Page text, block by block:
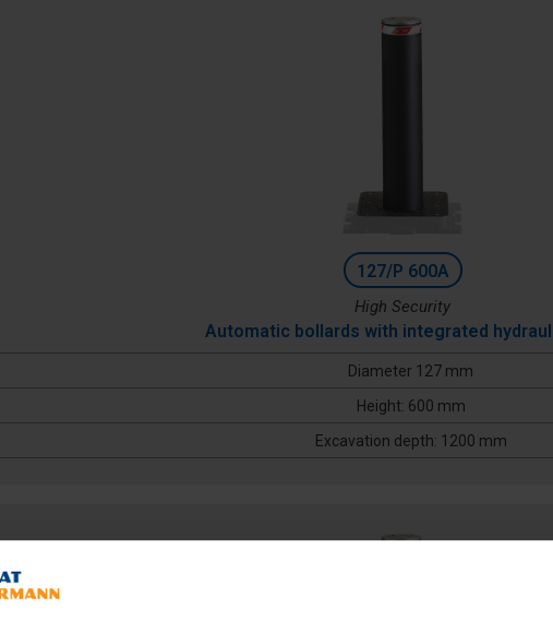
127/P 600A
High Security
Automatic bollards with integrated
Diameter 127 mm
Height: 600 mm
Excavation depth: 1200 mm